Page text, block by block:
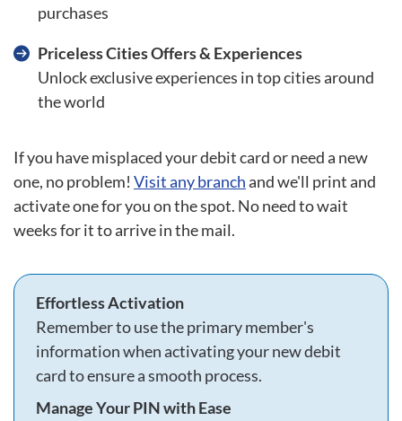
purchases
Priceless Cities Offers & Experiences
Unlock exclusive experiences in top cities around
the world
If you have misplaced your debit card or need a new
one, no problem! Visit any branchand we'll print and
activate one for you on the spot. No need to wait
weeks for it to arrive in the mail.
Effortless Activation
Remember to use the primary member's
information when activating your new debit
card to ensure a smooth process.
Manage Your PIN with Ease